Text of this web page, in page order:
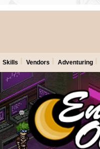
Skills Vendors Adventuring